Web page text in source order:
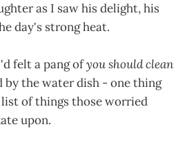
as I saw his delight, his
day's strong heat.
felt a pang ofyou should clean
by the water dish - one thing
of things those worried
upon.